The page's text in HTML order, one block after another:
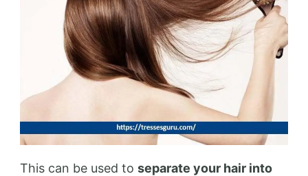
This can be used to separate your hair into